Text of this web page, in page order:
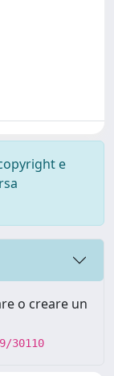
e
o creare un
30110